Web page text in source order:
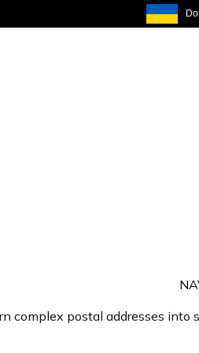
complex postal addresses into